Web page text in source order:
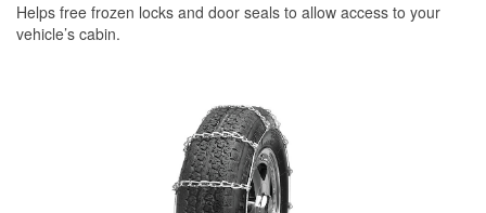
Helps free frozen locks and door seals to allow access to your
vehicle’s cabin.